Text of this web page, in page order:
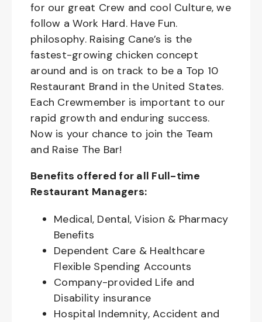
for our great Crew and cool Culture, we
follow a Work Hard. Have Fun.
philosophy. Raising Cane’s is the
fastest-growing chicken concept
around and is on track to be a Top 10
Restaurant Brand in the United States.
Each Crewmember is important to our
rapid growth and enduring success.
Now is your chance to join the Team
and Raise The Bar!
Benefits offered for all Full-time
Restaurant Managers:
Medical, Dental, Vision & Pharmacy
Benefits
Dependent Care & Healthcare
Flexible Spending Accounts
Company-provided Life and
Disability insurance
Hospital Indemnity, Accident and